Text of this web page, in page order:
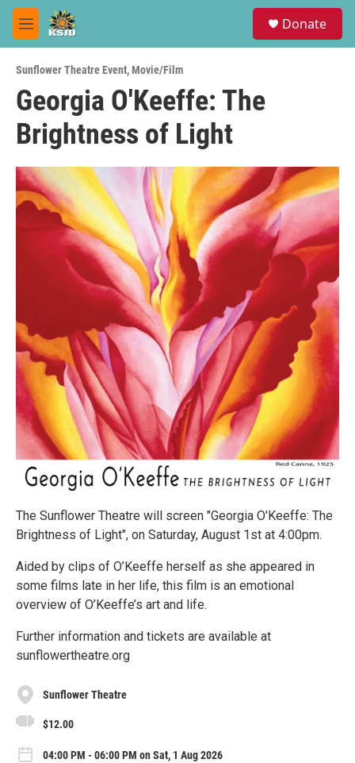
Skip to main content
M
e
u
Donate
Sunflower Theatre Event,Movie/Film
Georgia O'Keeffe: The
Brightness of Light
The Sunflower Theatre will screen "Georgia O'Keeffe: The
Brightness of Light", on Saturday, August 1st at 4:00pm.
Aided by clips of O’Keeffe herself as she appeared in
some films late in her life, this film is an emotional
overview of O’Keeffe’s art and life.
Further information and tickets are available at
sunflowertheatre.org
Sunflower Theatre
$12.00
04:00 PM - 06:00 PM on Sat, 1 Aug 2026